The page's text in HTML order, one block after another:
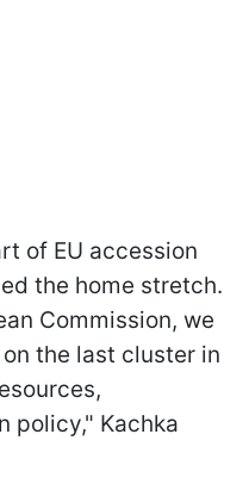
of EU accession
the home stretch.
Commission, we
the last cluster in
policy," Kachka